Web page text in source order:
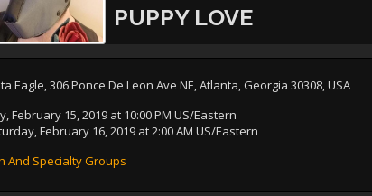
PUPPY LOVE
Eagle, 306 Ponce De Leon Ave NE, Atlanta, Georgia 30308, USA
February 15, 2019 at 10:00 PM US/Eastern
February 16, 2019 at 2:00 AM US/Eastern
And Specialty Groups